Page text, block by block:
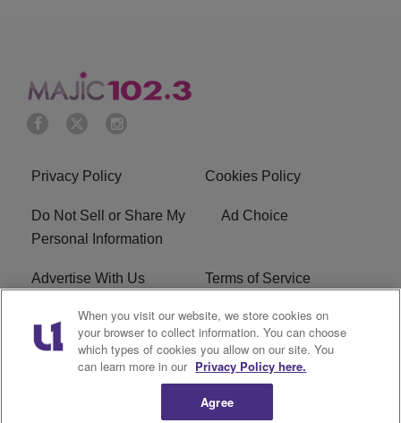
Privacy Policy Cookies Policy
Do Not Sell or Share My
Personal Information
Ad Choice
Advertise With Us Terms of Service
EEO Careers
WMMJ FCC Public File R1 Digital
When you visit our website, we store cookies on
your browser to collect information. You can choose
which types of cookies you allow on our site. You
can learn more in our Privacy Policy here.
Agree